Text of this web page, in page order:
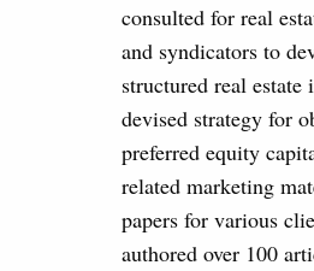
consulted for real
and syndicators to
structured real estate
devised strategy for
preferred equity
related marketing
papers for various
authored over 100